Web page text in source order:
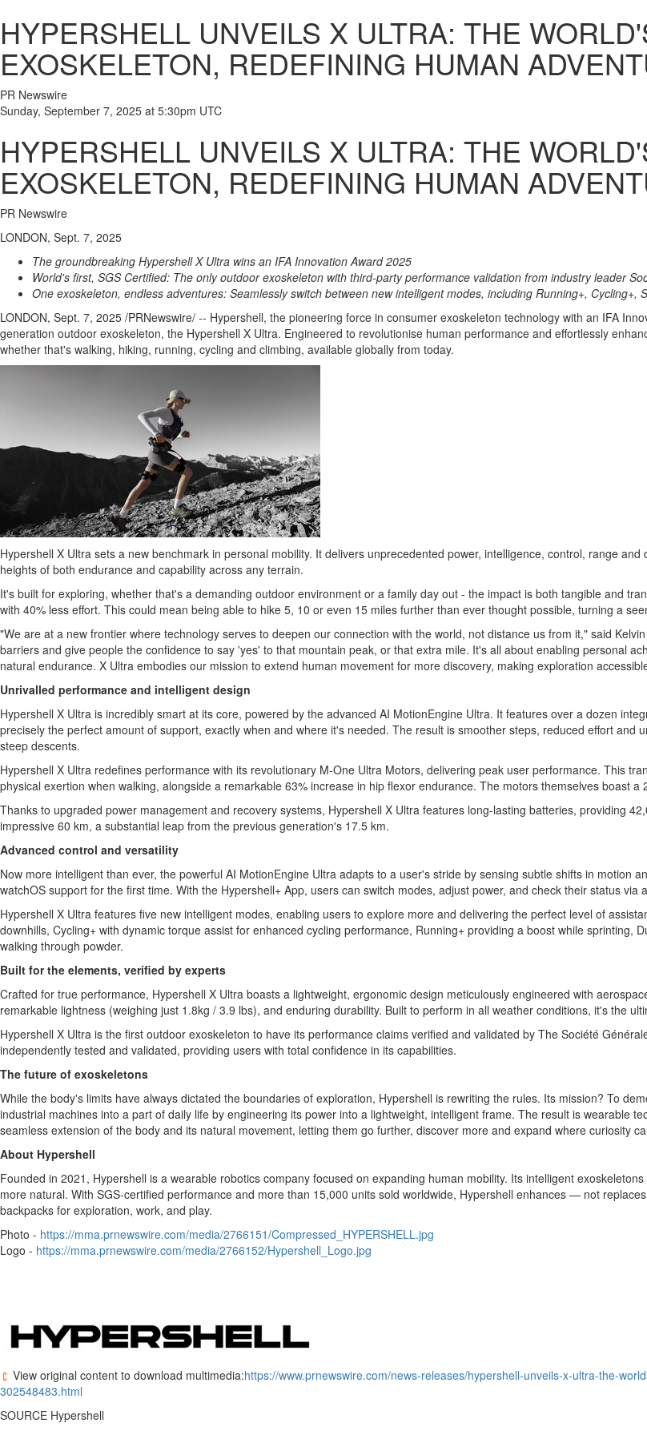
HYPERSHELL UNVEILS X ULTRA: THE
EXOSKELETON, REDEFINING HUMAN
PR Newswire
Sunday, September 7, 2025 at 5:30pm UTC
HYPERSHELL UNVEILS X ULTRA: THE
EXOSKELETON, REDEFINING HUMAN
PR Newswire
LONDON, Sept. 7, 2025
The groundbreaking Hypershell X Ultra wins an IFA Innovation Award 2025
World's first, SGS Certified: The only outdoor exoskeleton with third-party performance validation from industry leader
One exoskeleton, endless adventures: Seamlessly switch between new intelligent modes, including Running+, Cycling+,
LONDON, Sept. 7, 2025 /PRNewswire/ -- Hypershell, the pioneering force in consumer exoskeleton technology with an IFA
generation outdoor exoskeleton, the Hypershell X Ultra. Engineered to revolutionise human performance and effortlessly
whether that's walking, hiking, running, cycling and climbing, available globally from today.
Hypershell X Ultra sets a new benchmark in personal mobility. It delivers unprecedented power, intelligence, control, range
heights of both endurance and capability across any terrain.
It's built for exploring, whether that's a demanding outdoor environment or a family day out - the impact is both tangible and
with 40% less effort. This could mean being able to hike 5, 10 or even 15 miles further than ever thought possible, turning a
"We are at a new frontier where technology serves to deepen our connection with the world, not distance us from it," said
barriers and give people the confidence to say 'yes' to that mountain peak, or that extra mile. It's all about enabling personal
natural endurance. X Ultra embodies our mission to extend human movement for more discovery, making exploration
Unrivalled performance and intelligent design
Hypershell X Ultra is incredibly smart at its core, powered by the advanced AI MotionEngine Ultra. It features over a dozen
precisely the perfect amount of support, exactly when and where it's needed. The result is smoother steps, reduced effort
steep descents.
Hypershell X Ultra redefines performance with its revolutionary M-One Ultra Motors, delivering peak user performance. This
physical exertion when walking, alongside a remarkable 63% increase in hip flexor endurance. The motors themselves boast a
Thanks to upgraded power management and recovery systems, Hypershell X Ultra features long-lasting batteries, providing
impressive 60 km, a substantial leap from the previous generation's 17.5 km.
Advanced control and versatility
Now more intelligent than ever, the powerful AI MotionEngine Ultra adapts to a user's stride by sensing subtle shifts in motion
watchOS support for the first time. With the Hypershell+ App, users can switch modes, adjust power, and check their status
Hypershell X Ultra features five new intelligent modes, enabling users to explore more and delivering the perfect level of
downhills, Cycling+ with dynamic torque assist for enhanced cycling performance, Running+ providing a boost while sprinting,
walking through powder.
Built for the elements, verified by experts
Crafted for true performance, Hypershell X Ultra boasts a lightweight, ergonomic design meticulously engineered with
remarkable lightness (weighing just 1.8kg / 3.9 lbs), and enduring durability. Built to perform in all weather conditions, it's the
Hypershell X Ultra is the first outdoor exoskeleton to have its performance claims verified and validated by The Société
independently tested and validated, providing users with total confidence in its capabilities.
The future of exoskeletons
While the body's limits have always dictated the boundaries of exploration, Hypershell is rewriting the rules. Its mission? To
industrial machines into a part of daily life by engineering its power into a lightweight, intelligent frame. The result is wearable
seamless extension of the body and its natural movement, letting them go further, discover more and expand where curiosity
About Hypershell
Founded in 2021, Hypershell is a wearable robotics company focused on expanding human mobility. Its intelligent
more natural. With SGS-certified performance and more than 15,000 units sold worldwide, Hypershell enhances — not
backpacks for exploration, work, and play.
Photo - https://mma.prnewswire.com/media/2766151/Compressed_HYPERSHELL.jpg
Logo - https://mma.prnewswire.com/media/2766152/Hypershell_Logo.jpg
View original content to download multimedia:https://www.prnewswire.com/news-releases/hypershell-unveils-x-ultra-the-
302548483.html
SOURCE Hypershell